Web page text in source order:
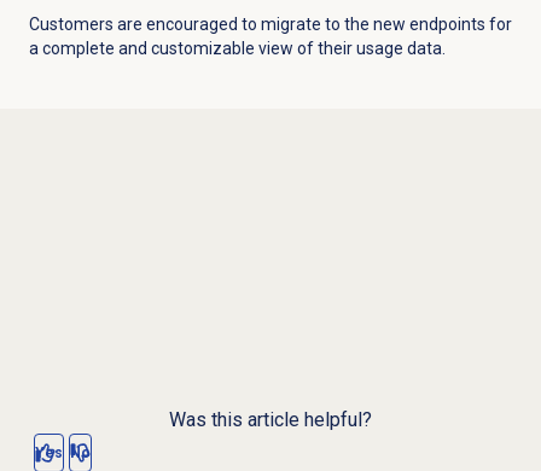
Customers are encouraged to migrate to the new endpoints for
a complete and customizable view of their usage data.
Was this article helpful?
Yes No